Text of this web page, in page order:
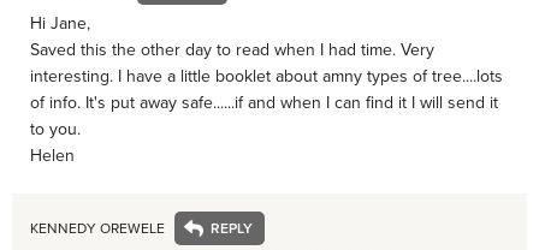
Hi Jane,
Saved this the other day to read when I had time. Very
interesting. I have a little booklet about amny types of tree....lots
of info. It's put away safe......if and when I can find it I will send it
to you.
Helen
KENNEDY OREWELE